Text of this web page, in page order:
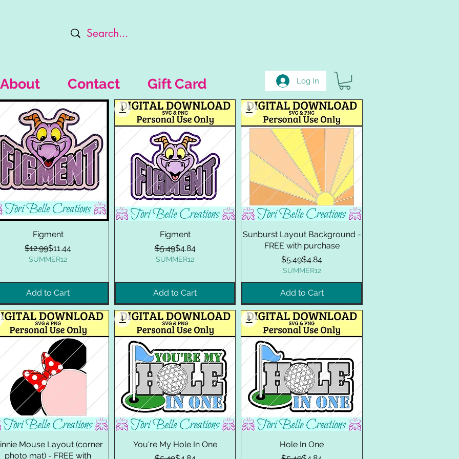
About Contact Gift Card Log In
Figment
Regular Price
$12.99Sale Price
$11.44
SUMMER12
Add to Cart
Figment
Regular Price
$5.49Sale Price
$4.84
SUMMER12
Add to Cart
Sunburst Layout Background -
FREE with purchase
Regular Price
$5.49Sale Price
$4.84
SUMMER12
Add to Cart
Mouse Layout (corner
photo mat) - FREE with
You're My Hole In One
Hole In One